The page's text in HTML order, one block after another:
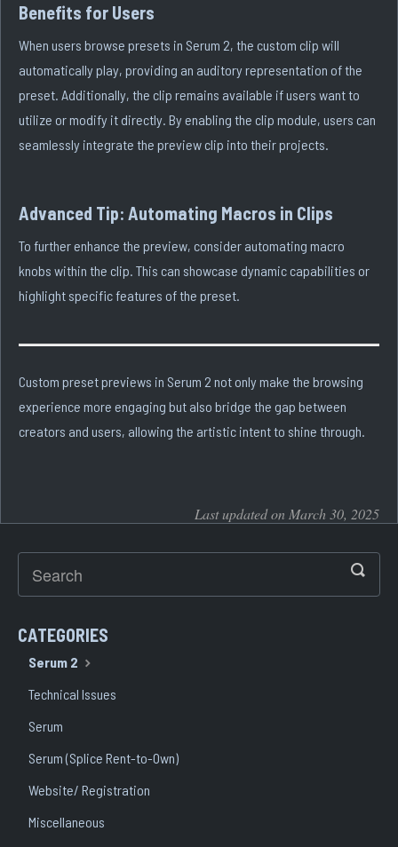
Benefits for Users
When users browse presets in Serum 2, the custom clip will
automatically play, providing an auditory representation of the
preset. Additionally, the clip remains available if users want to
utilize or modify it directly. By enabling the clip module, users can
seamlessly integrate the preview clip into their projects.
Advanced Tip: Automating Macros in Clips
To further enhance the preview, consider automating macro
knobs within the clip. This can showcase dynamic capabilities or
highlight specific features of the preset.
Custom preset previews in Serum 2 not only make the browsing
experience more engaging but also bridge the gap between
creators and users, allowing the artistic intent to shine through.
Last updated on March 30, 2025
CATEGORIES
Serum 2
Technical Issues
Serum
Serum (Splice Rent-to-Own)
Website/ Registration
Miscellaneous